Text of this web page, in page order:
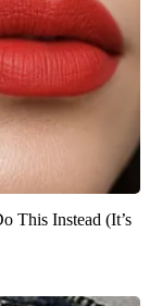
This Instead (It’s